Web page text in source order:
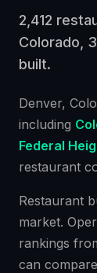
2,412
Colorado,
built.
Denver,
including
Federal
restaurant
Restaurant
market.
rankings
can